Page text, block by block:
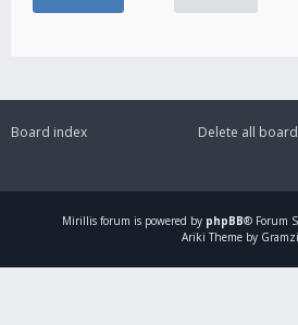
Board index
Delete all
Mirillis forum is powered by phpBB® Forum
Ariki Theme by